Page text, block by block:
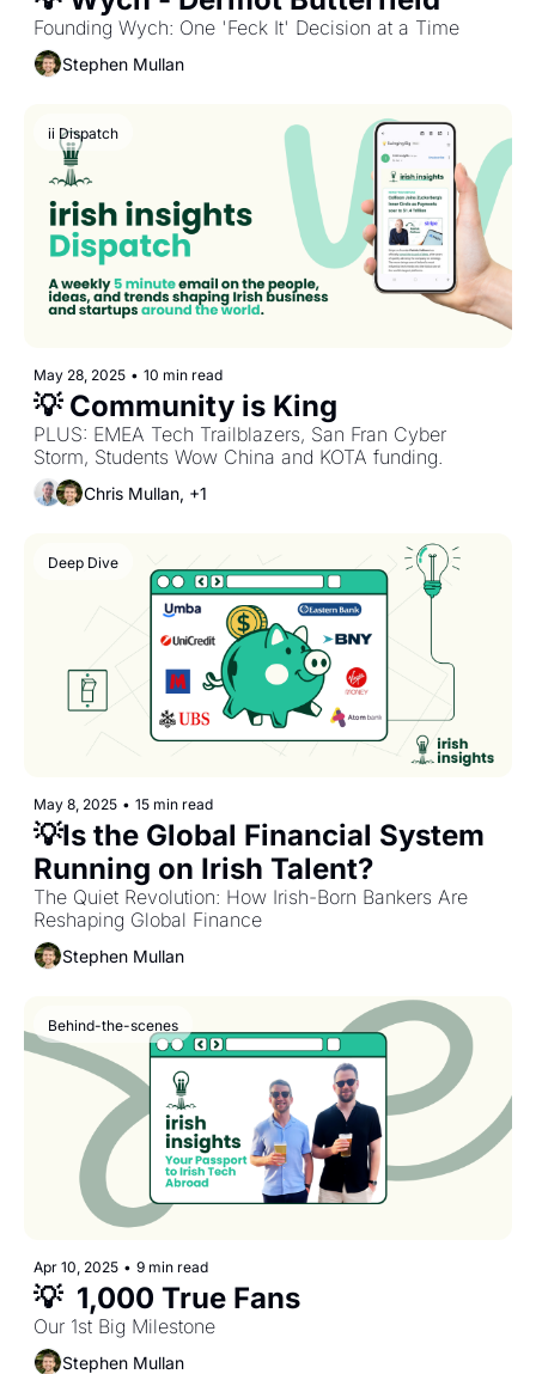
Founding Wych: One 'Feck It' Decision at a Time
Stephen Mullan
ii Dispatch
May 28, 2025 • 10 min read
💡 Community is King
PLUS: EMEA Tech Trailblazers, San Fran Cyber
Storm, Students Wow China and KOTA funding.
Chris Mullan, +1
Deep Dive
May 8, 2025 • 15 min read
💡Is the Global Financial System
The Quiet Revolution: How Irish-Born Bankers Are
Reshaping Global Finance
Stephen Mullan
Behind-the-scenes
Apr 10, 2025 • 9 min read
💡  1,000 True Fans
Our 1st Big Milestone
Stephen Mullan